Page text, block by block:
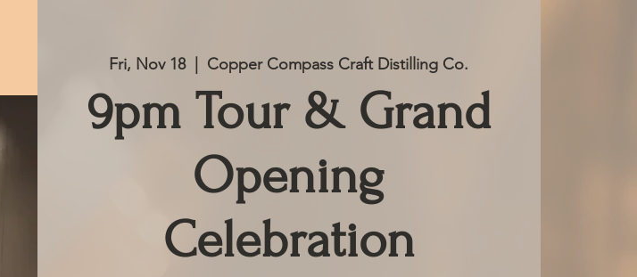
Fri, Nov 18
  |
Copper Compass Craft Distilling Co.
9pm Tour & Grand
Opening
Celebration